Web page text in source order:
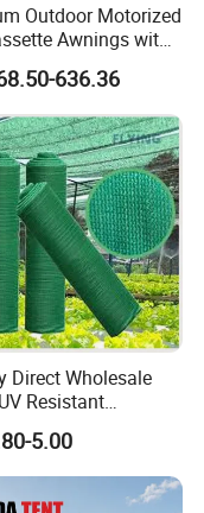
Outdoor Motorized
Awnings with
636.36
Direct Wholesale
Resistant
Forage Pasture
Sun Shade
Mesh Roll
5.00